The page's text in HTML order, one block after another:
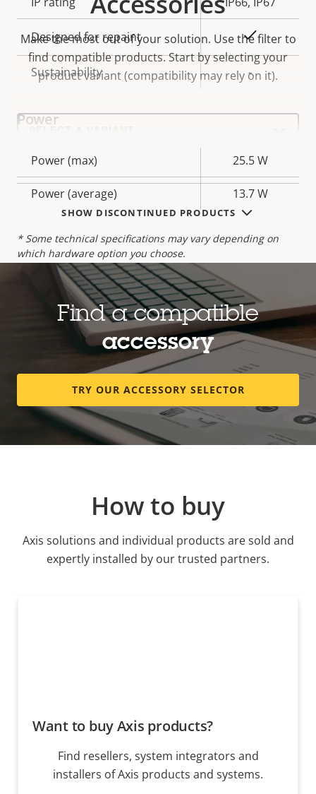
Designed for repaint Yes
Sustainability -
Power
Property
description
value
Power (max) 25.5 W
Power (average) 13.7 W
* Some technical specifications may vary depending on
which hardware option you choose.
Make the most out of your solution. Use the filter to
find compatible products.Start by selecting your
product variant (compatibility may rely on it).
Select
variant:
SHOW DISCONTINUED PRODUCTS
Find a compatible
accessory
TRY OUR ACCESSORY SELECTOR
How to buy
Axis solutions and individual products are sold and
expertly installed by our trusted partners.
Want to buy Axis products?
Find resellers, system integrators and
installers of Axis products and systems.